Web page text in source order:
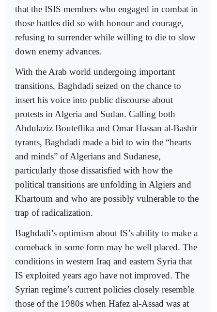
that the ISIS members who engaged in combat in
those battles did so with honour and courage,
refusing to surrender while willing to die to slow
down enemy advances.
With the Arab world undergoing important
transitions, Baghdadi seized on the chance to
insert his voice into public discourse about
protests in Algeria and Sudan. Calling both
Abdulaziz Bouteflika and Omar Hassan al-Bashir
tyrants, Baghdadi made a bid to win the “hearts
and minds” of Algerians and Sudanese,
particularly those dissatisfied with how the
political transitions are unfolding in Algiers and
Khartoum and who are possibly vulnerable to the
trap of radicalization.
Baghdadi’s optimism about IS’s ability to make a
comeback in some form may be well placed. The
conditions in western Iraq and eastern Syria that
IS exploited years ago have not improved. The
Syrian regime’s current policies closely resemble
those of the 1980s when Hafez al-Assad was at